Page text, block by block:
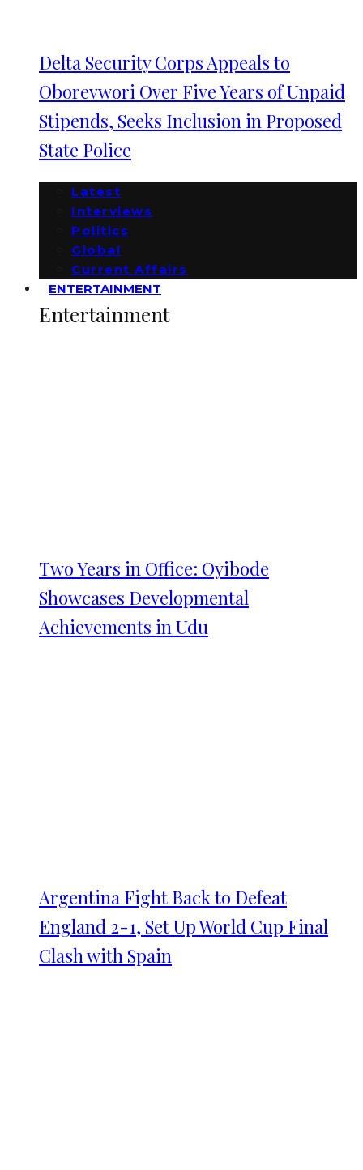
Delta Security Corps Appeals to
Oborevwori Over Five Years of Unpaid
Stipends, Seeks Inclusion in Proposed
State Police
Latest
Interviews
Politics
Global
Current Affairs
ENTERTAINMENT
Entertainment
Two Years in Office: Oyibode
Showcases Developmental
Achievements in Udu
Argentina Fight Back to Defeat
England 2-1, Set Up World Cup Final
Clash with Spain